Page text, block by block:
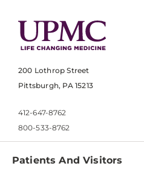
200 Lothrop Street
Pittsburgh, PA 15213
412-647-8762
800-533-8762
Patients And Visitors